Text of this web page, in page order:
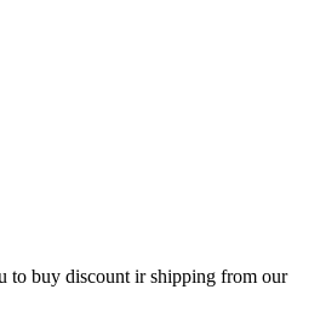
to buy discount ir shipping from our